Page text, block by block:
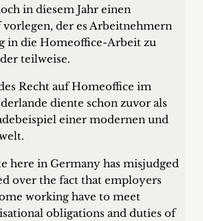
in diesem Jahr einen
vorlegen, der es Arbeitnehmern
in die Homeoffice-Arbeit zu
teilweise.
Recht auf Homeoffice im
diente schon zuvor als
einer modernen und
here in Germany has misjudged
over the fact that employers
working have to meet
obligations and duties of